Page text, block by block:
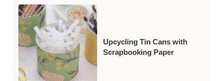
Upcycling Tin Cans with
Scrapbooking Paper